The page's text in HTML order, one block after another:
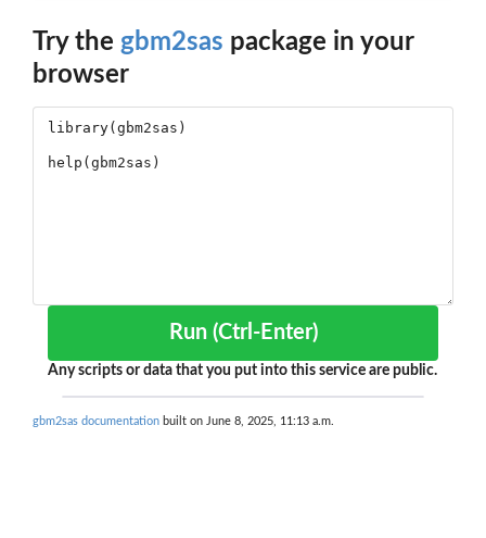
Try the gbm2sas package in your
browser
Run (Ctrl-Enter)
Any scripts or data that you put into this service are public.
gbm2sas documentation built on June 8, 2025, 11:13 a.m.